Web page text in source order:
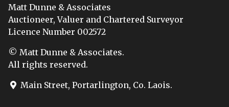
Matt Dunne & Associates
Auctioneer, Valuer and Chartered Surveyor
Licence Number 002572
© Matt Dunne & Associates.
All rights reserved.
Main Street, Portarlington, Co. Laois.